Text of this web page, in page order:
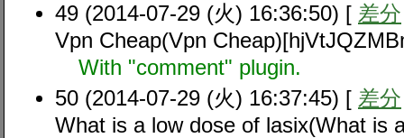
49 (2014-07-29 (火) 16:36:50) [ 差分
Vpn Cheap(Vpn
With "comment" plugin.
50 (2014-07-29 (火) 16:37:45) [ 差分
What is a low dose of lasix(What is